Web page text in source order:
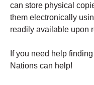
can store physical
them electronically
readily available upon
If you need help
Nations can help!